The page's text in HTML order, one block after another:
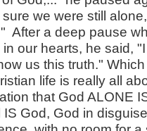
we were still
After a deep pause
our hearts, he said,
us this truth."
life is really all
that God ALONE
God, God in